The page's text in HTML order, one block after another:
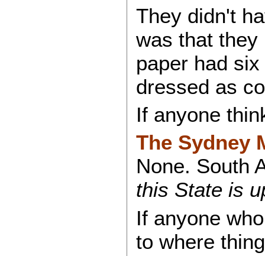
They didn't
was that
paper had
dressed as
If anyone
The Sydney
None. South
this State is
If anyone
to where